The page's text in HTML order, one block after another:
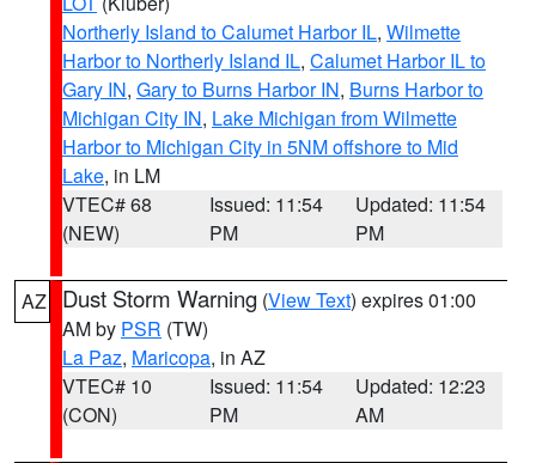
Northerly Island to Calumet Harbor IL, Wilmette
Harbor to Northerly Island IL, Calumet Harbor IL to
Gary IN, Gary to Burns Harbor IN, Burns Harbor to
Michigan City IN, Lake Michigan from Wilmette
Harbor to Michigan City in 5NM offshore to Mid
Lake, in LM
VTEC# 68
(NEW)
Issued: 11:54
PM
Updated: 11:54
PM
AZ Dust Storm Warning (View Text) expires 01:00
AM by PSR (TW)
La Paz, Maricopa, in AZ
VTEC# 10
(CON)
Issued: 11:54
PM
Updated: 12:23
AM